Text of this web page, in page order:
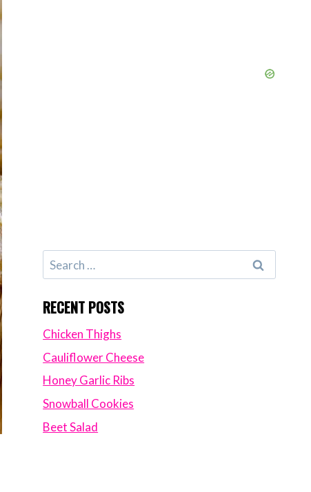
Search
for:
RECENT POSTS
Chicken Thighs
Cauliflower Cheese
Honey Garlic Ribs
Snowball Cookies
Beet Salad